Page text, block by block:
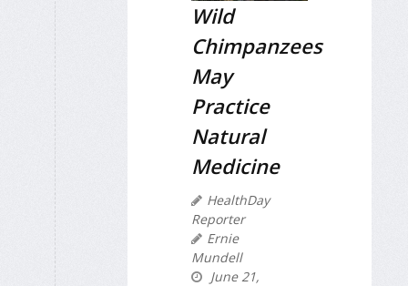
Wild
Chimpanzees
May
Practice
Natural
Medicine
HealthDay
Reporter
Ernie
Mundell
June 21,